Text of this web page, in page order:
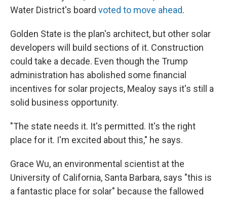
Water District's board voted to move ahead.
Golden State is the plan's architect, but other solar
developers will build sections of it. Construction
could take a decade. Even though the Trump
administration has abolished some financial
incentives for solar projects, Mealoy says it's still a
solid business opportunity.
"The state needs it. It's permitted. It's the right
place for it. I'm excited about this," he says.
Grace Wu, an environmental scientist at the
University of California, Santa Barbara, says "this is
a fantastic place for solar" because the fallowed